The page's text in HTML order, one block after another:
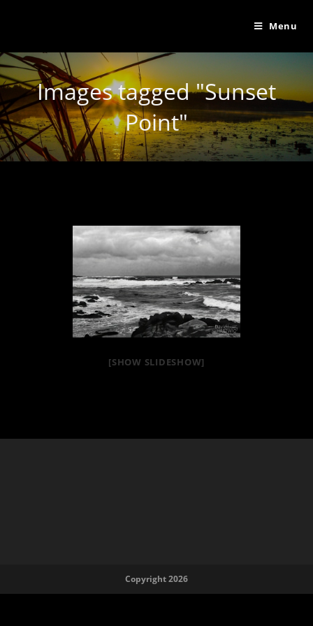
Menu
Images tagged "Sunset
Point"
[SHOW SLIDESHOW]
Copyright 2026